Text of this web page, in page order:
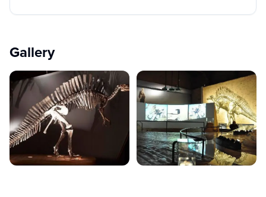
Gallery